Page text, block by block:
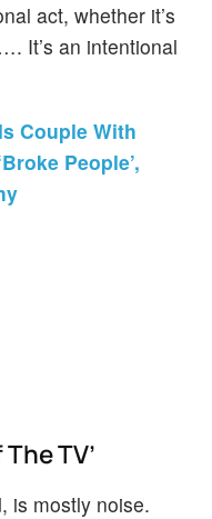
act, whether it’s
It’s an intentional
Couple With
People’,
TV’
is mostly noise.